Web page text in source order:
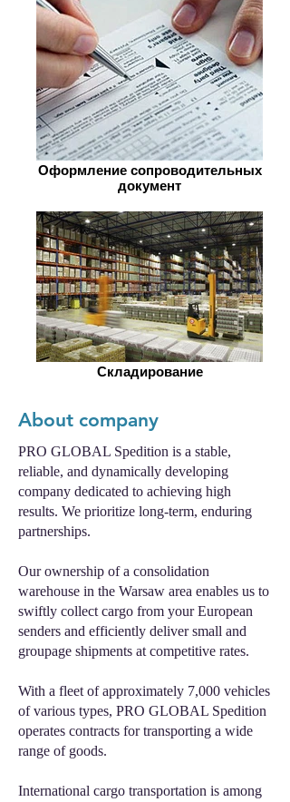
Оформление сопроводительных
документ
Складирование
About company
PRO GLOBAL Spedition is a stable,
reliable, and dynamically developing
company dedicated to achieving high
results. We prioritize long-term, enduring
partnerships.
Our ownership of a consolidation
warehouse in the Warsaw area enables us to
swiftly collect cargo from your European
senders and efficiently deliver small and
groupage shipments at competitive rates.
With a fleet of approximately 7,000 vehicles
of various types, PRO GLOBAL Spedition
operates contracts for transporting a wide
range of goods.
International cargo transportation is among